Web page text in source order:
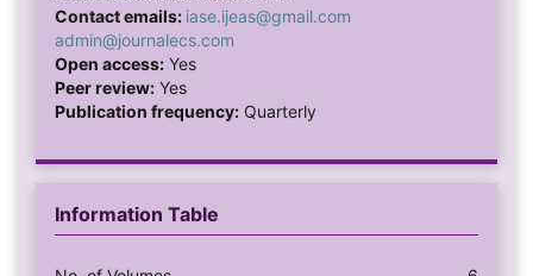
Contact emails: iase.ijeas@gmail.com
admin@journalecs.com
Open access:Yes
Peer review:Yes
Publication frequency:Quarterly
Information Table